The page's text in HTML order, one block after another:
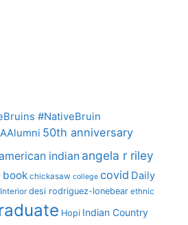
#NativeBruin
50th anniversary
indian angela r riley
book chickasaw college covid Daily
desi rodriguez-lonebear ethnic
Hopi Indian Country